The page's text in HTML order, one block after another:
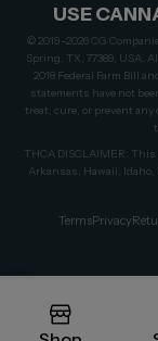
USE
© 2019–2026 CG
Spring, TX, 77389, USA.
2018 Federal Farm Bill
statements have not
treat, cure, or prevent any
THCA DISCLAIMER:
Arkansas, Hawaii, Idaho,
TermsPrivacy